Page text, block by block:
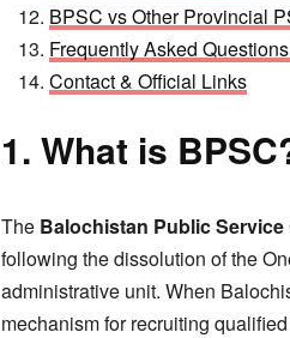
BPSC vs Other Provincial
Frequently Asked
Contact & Official Links
1. What is
The Balochistan Public
following the dissolution of the
administrative unit. When
mechanism for recruiting